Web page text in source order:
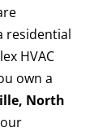
residential
HVAC
own a
North